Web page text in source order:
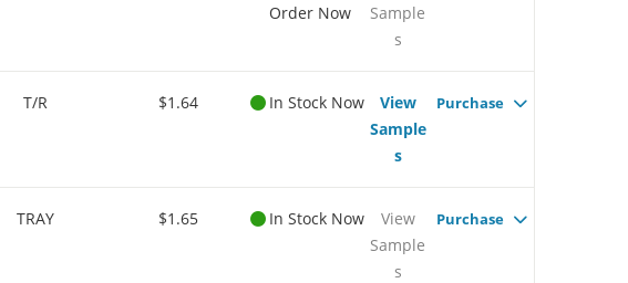
Order Now
Sample
s
T/R $1.64 In Stock Now
View
Sample
s
Purchase
TRAY $1.65 In Stock Now
View
Sample
s
Purchase